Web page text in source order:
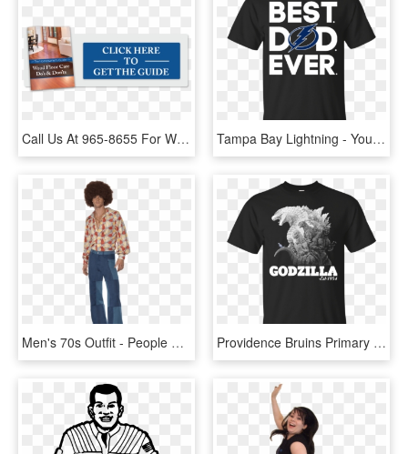
Call Us At 965-8655 For Wood Floor Repairs - People Think I Do Meme, HD Png Download Tampa Bay Lightning - You I Hate You, HD Png Download
Men's 70s Outfit - People Dress In The 70s, HD Png Download Providence Bruins Primary Logo Adult Short Sleeve T-shirt - Like People Under General Anesthesia, HD Png Download